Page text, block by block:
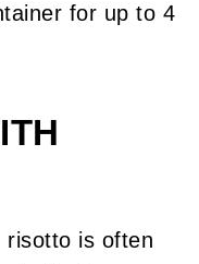
for up to 4
risotto is often